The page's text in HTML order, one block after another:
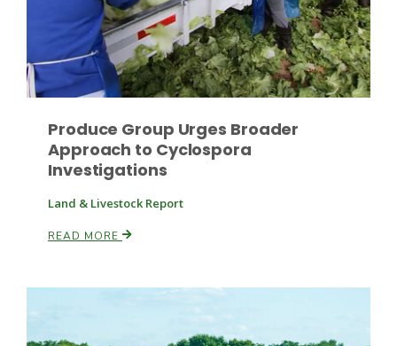
Land & Livestock Report
Jasper Gruel
Produce Group Urges Broader
Approach to Cyclospora
Investigations
Land & Livestock Report
READ MORE